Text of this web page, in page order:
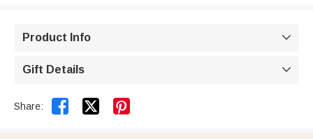
Product Info 
Gift Details 
Share:  